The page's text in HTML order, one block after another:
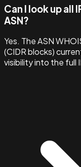
Can I look up all
ASN?
Yes. The ASN
(CIDR blocks)
visibility into the